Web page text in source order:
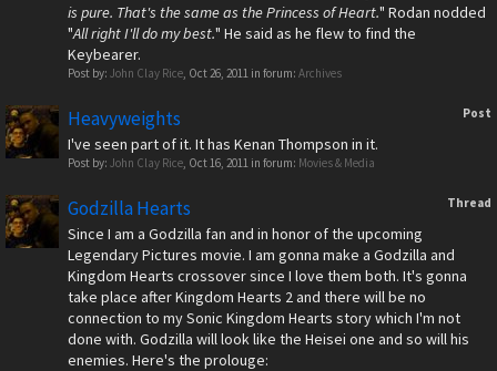
is pure. That's the same as the Princess of Heart." Rodan nodded
"All right I'll do my best." He said as he flew to find the
Keybearer.
Post by: John Clay Rice, Oct 26, 2011 in forum: Archives
Post
Heavyweights
I've seen part of it. It has Kenan Thompson in it.
Post by: John Clay Rice, Oct 16, 2011 in forum: Movies & Media
Thread
Godzilla Hearts
Since I am a Godzilla fan and in honor of the upcoming
Legendary Pictures movie. I am gonna make a Godzilla and
Kingdom Hearts crossover since I love them both. It's gonna
take place after Kingdom Hearts 2 and there will be no
connection to my Sonic Kingdom Hearts story which I'm not
done with. Godzilla will look like the Heisei one and so will his
enemies. Here's the prolouge: